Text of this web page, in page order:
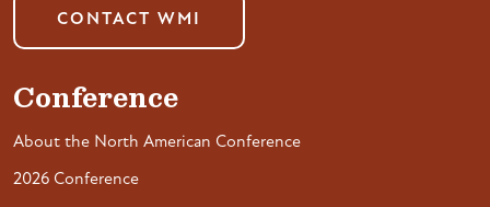
CONTACT WMI
Conference
About the North American Conference
2026 Conference